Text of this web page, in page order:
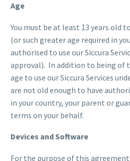
Age
You must be at least 13 years old
(or such greater age required in
authorised to use our Siccura
approval). In addition to being of
age to use our Siccura Services
are not old enough to have
in your country, your parent or
terms on your behalf.
Devices and Software
For the purpose of this